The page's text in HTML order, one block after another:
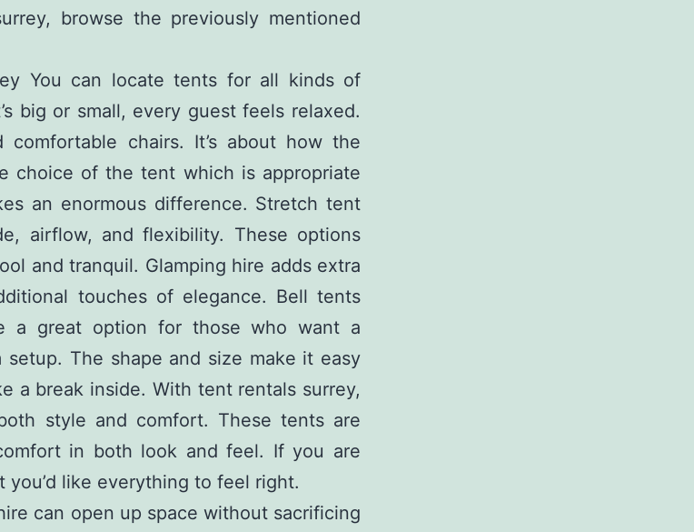
, browse the previously mentioned
You can locate tents for all kinds of
big or small, every guest feels relaxed.
comfortable chairs. It’s about how the
choice of the tent which is appropriate
an enormous difference. Stretch tent
airflow, and flexibility. These options
and tranquil. Glamping hire adds extra
touches of elegance. Bell tents
a great option for those who want a
setup. The shape and size make it easy
a break inside. With tent rentals surrey,
style and comfort. These tents are
in both look and feel. If you are
you’d like everything to feel right.
can open up space without sacrificing